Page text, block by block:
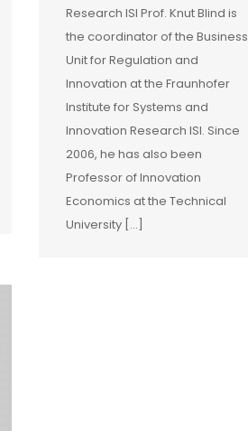
Research ISI Prof. Knut Blind is
the coordinator of the Business
Unit for Regulation and
Innovation at the Fraunhofer
Institute for Systems and
Innovation Research ISI. Since
2006, he has also been
Professor of Innovation
Economics at the Technical
University […]